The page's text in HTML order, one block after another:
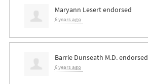
Maryann Lesertendorsed
6 years ago
Barrie Dunseath M.D.endorsed
6 years ago